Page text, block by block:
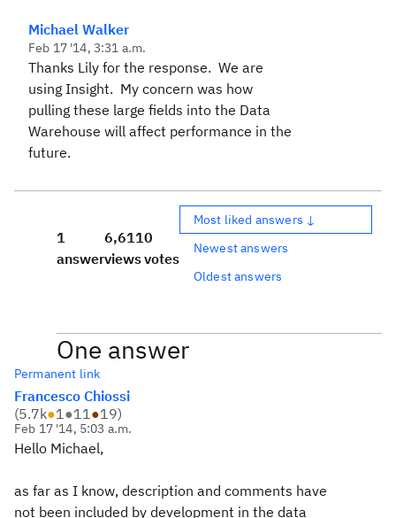
Michael Walker
Feb 17 '14, 3:31 a.m.
Thanks Lily for the response. We are
using Insight. My concern was how
pulling these large fields into the Data
Warehouse will affect performance in the
future.
1
answer
6,611
views
0
votes
Most liked answers ↓
Newest answers
Oldest answers
One answer
Permanent link
Francesco Chiossi
(5.7k●1●11●19)
Feb 17 '14, 5:03 a.m.
Hello Michael,
as far as I know, description and comments have
not been included by development in the data